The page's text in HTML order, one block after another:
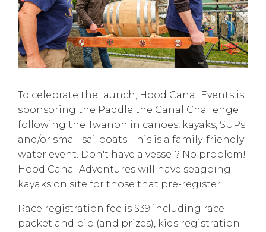
To celebrate the launch, Hood Canal Events is
sponsoring the Paddle the Canal Challenge
following the Twanoh in canoes, kayaks, SUPs
and/or small sailboats. This is a family-friendly
water event. Don't have a vessel? No problem!
Hood Canal Adventures will have seagoing
kayaks on site for those that pre-register.
Race registration fee is $39 including race
packet and bib (and prizes), kids registration